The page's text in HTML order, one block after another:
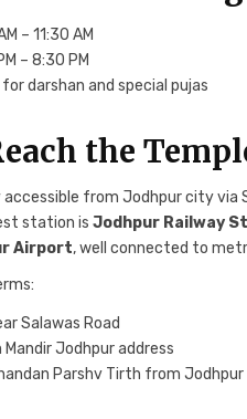
– 11:30 AM
– 8:30 PM
darshan and special pujas
the
accessible from Jodhpur city via
station isJodhpur Railway
Airport, well connected to
Salawas Road
Jodhpur address
Parshv Tirth from Jodhpur